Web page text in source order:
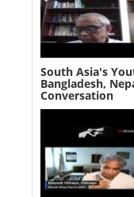
South Asia's
Bangladesh,
Conversation